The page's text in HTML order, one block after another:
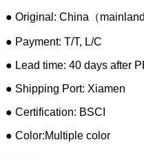
● Original: China（mainland
● Payment: T/T, L/C
● Lead time: 40 days after
● Shipping Port: Xiamen
● Certification: BSCI
● Color:Multiple color